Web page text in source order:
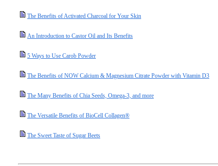
The Benefits of Activated Charcoal for Your Skin
An Introduction to Castor Oil and Its Benefits
5 Ways to Use Carob Powder
The Benefits of NOW Calcium & Magnesium Citrate Powder with Vitamin D3
The Many Benefits of Chia Seeds, Omega-3, and more
The Versatile Benefits of BioCell Collagen®
The Sweet Taste of Sugar Beets